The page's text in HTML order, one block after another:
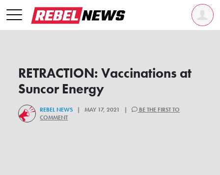
RETRACTION: Vaccinations at
Suncor Energy
REBEL NEWS | MAY 17, 2021 |
BE THE FIRST TO
COMMENT